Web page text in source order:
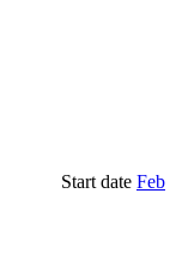
Start date Feb